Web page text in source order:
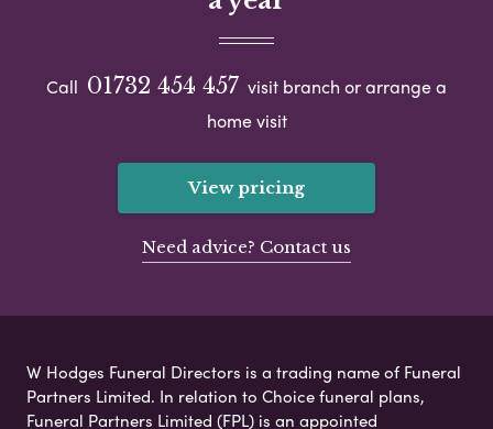
Call 01732 454 457 visit branch or arrange a
home visit
View pricing
Need advice? Contact us
W Hodges Funeral Directors is a trading name of Funeral
Partners Limited. In relation to Choice funeral plans,
Funeral Partners Limited (FPL) is an appointed